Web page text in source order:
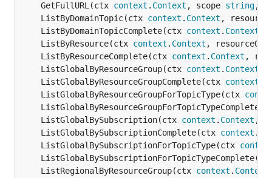
	GetFullURL(ctx
context . Context , scope string,
	ListByDomainTopic(ctx
context . Context ,
	ListByDomainTopicComplete(ctx
context . Context
	ListByResource(ctx
context . Context ,
	ListByResourceComplete(ctx
context . Context ,
	ListGlobalByResourceGroup(ctx
context . Context
	ListGlobalByResourceGroupComplete(ctx
context
	ListGlobalByResourceGroupForTopicType(ctx
	ListGlobalBySubscription(ctx
context . Context ,
	ListGlobalBySubscriptionComplete(ctx
context .
	ListGlobalBySubscriptionForTopicType(ctx
	ListRegionalByResourceGroup(ctx
context . Context